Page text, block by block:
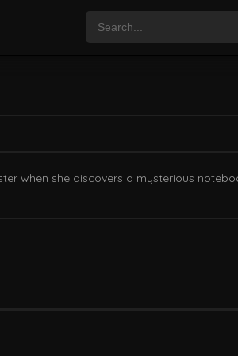
when she discovers a mysterious